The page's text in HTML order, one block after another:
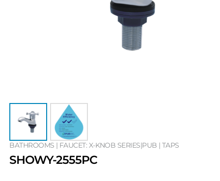
BATHROOMS | FAUCET: X-KNOB SERIES|PUB | TAPS
SHOWY-2555PC